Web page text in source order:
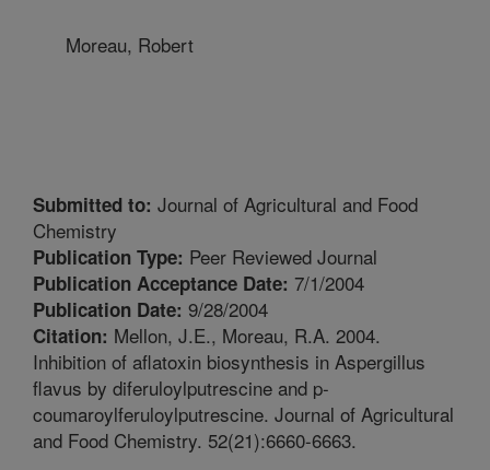
Moreau, Robert
Submitted to: Journal of Agricultural and Food
Chemistry
Publication Type: Peer Reviewed Journal
Publication Acceptance Date: 7/1/2004
Publication Date: 9/28/2004
Citation: Mellon, J.E., Moreau, R.A. 2004.
Inhibition of aflatoxin biosynthesis in Aspergillus
flavus by diferuloylputrescine and p-
coumaroylferuloylputrescine. Journal of Agricultural
and Food Chemistry. 52(21):6660-6663.